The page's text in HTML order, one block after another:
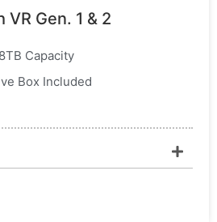
Gen. 1 & 2
Capacity
Box Included